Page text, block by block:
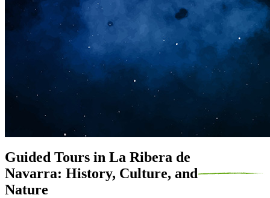
Guided Tours in La Ribera de
Navarra: History, Culture, and
Nature